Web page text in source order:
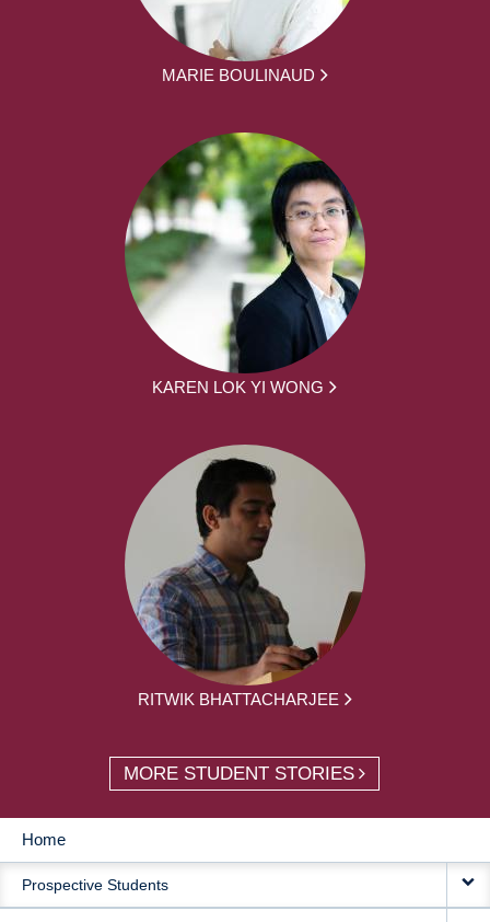
MARIE BOULINAUD
KAREN LOK YI WONG
RITWIK BHATTACHARJEE
MORE STUDENT STORIES
MAIN
NAVIGATION
Home
Prospective Students